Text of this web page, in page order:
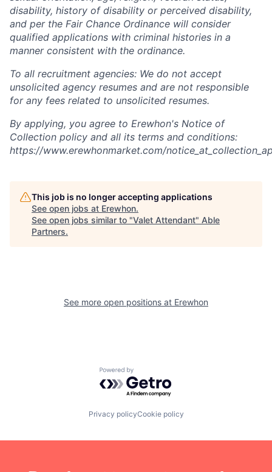
disability, history of disability or perceived disability,
and per the Fair Chance Ordinance will consider
qualified applications with criminal histories in a
manner consistent with the ordinance.
To all recruitment agencies: We do not accept
unsolicited agency resumes and are not responsible
for any fees related to unsolicited resumes.
By applying, you agree to Erewhon's Notice of
Collection policy and all its terms and conditions:
https://www.erewhonmarket.com/
This job is no longer accepting applications
See open jobs at Erewhon.
See open jobs similar to "Valet Attendant" Able
Partners.
See more open positions at Erewhon
Powered by Getro.com
Privacy policyCookie policy